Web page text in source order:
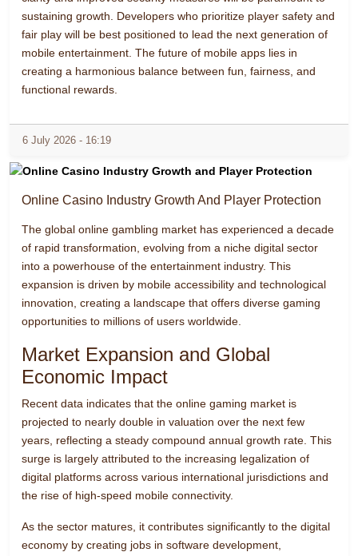
sustaining growth. Developers who prioritize player safety and
fair play will be best positioned to lead the next generation of
mobile entertainment. The future of mobile apps lies in
creating a harmonious balance between fun, fairness, and
functional rewards.
6 July 2026 - 16:19
Online Casino Industry Growth And Player Protection
The global online gambling market has experienced a decade
of rapid transformation, evolving from a niche digital sector
into a powerhouse of the entertainment industry. This
expansion is driven by mobile accessibility and technological
innovation, creating a landscape that offers diverse gaming
opportunities to millions of users worldwide.
Market Expansion and Global
Economic Impact
Recent data indicates that the online gaming market is
projected to nearly double in valuation over the next few
years, reflecting a steady compound annual growth rate. This
surge is largely attributed to the increasing legalization of
digital platforms across various international jurisdictions and
the rise of high-speed mobile connectivity.
As the sector matures, it contributes significantly to the digital
economy by creating jobs in software development,